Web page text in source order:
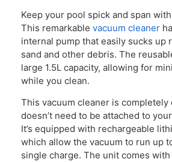
Keep your pool spick and span
This remarkable vacuum cleaner
internal pump that easily sucks up
sand and other debris. The
large 1.5L capacity, allowing for
while you clean.
This vacuum cleaner is completely
doesn’t need to be attached to
It’s equipped with rechargeable
which allow the vacuum to run up
single charge. The unit comes